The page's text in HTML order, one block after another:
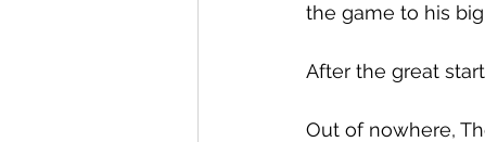
the game to his
After the great
Out of nowhere,